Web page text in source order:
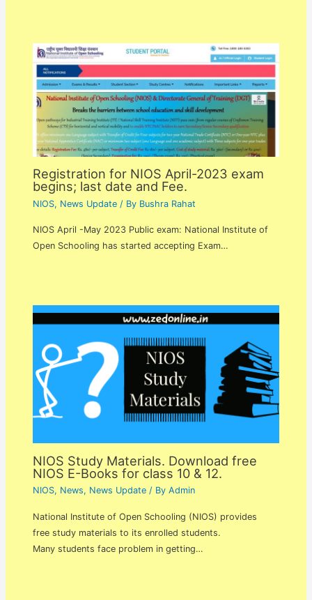
Registration for NIOS April-2023 exam
begins; last date and Fee.
NIOS, News Update / By Bushra Rahat
NIOS April -May 2023 Public exam: National Institute of
Open Schooling has started accepting Exam…
NIOS Study Materials. Download free
NIOS E-Books for class 10 & 12.
NIOS, News, News Update / ByAdmin
National Institute of Open Schooling (NIOS) provides
free study materials to its enrolled students.
Many students face problem in getting…